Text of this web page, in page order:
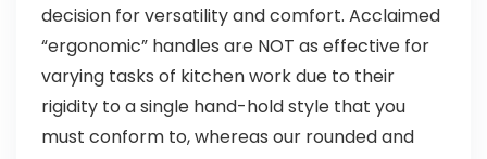
decision for versatility and comfort. Acclaimed
“ergonomic” handles are NOT as effective for
varying tasks of kitchen work due to their
rigidity to a single hand-hold style that you
must conform to, whereas our rounded and